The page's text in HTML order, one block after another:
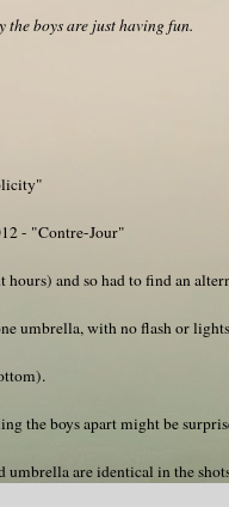
the boys are just having fun.
- "Contre-Jour"
hours) and so had to find an
umbrella, with no flash or
the boys apart might be
umbrella are identical in the